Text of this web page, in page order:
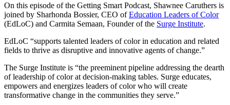
On this episode of the Getting Smart Podcast, Shawnee Caruthers is
joined by Sharhonda Bossier, CEO ofEducation Leaders of Color
(EdLoC) and Carmita Semaan, Founder of the Surge Institute.
EdLoC “supports talented leaders of color in education and related
fields to thrive as disruptive and innovative agents of change.”
The Surge Institute is “the preeminent pipeline addressing the dearth
of leadership of color at decision-making tables. Surge educates,
empowers and energizes leaders of color who will create
transformative change in the communities they serve.”